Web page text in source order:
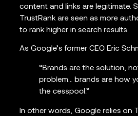
content and links are legitimate.
TrustRank are seen as more
to rank higher in search results.
As Google’s former CEO Eric
“Brands are the solution,
problem… brands are how
the cesspool.”
In other words, Google relies on